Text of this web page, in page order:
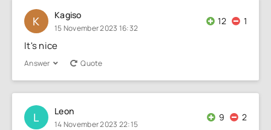
K Kagiso
15 November 2023 16:32
12 1
It's nice
Answer Quote
L Leon
14 November 2023 22:15
9 2